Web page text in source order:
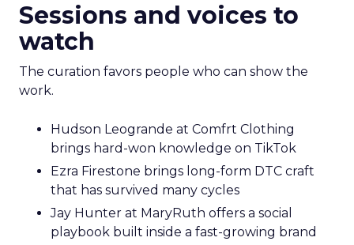
Sessions and voices to
watch
The curation favors people who can show the
work.
Hudson Leogrande at Comfrt Clothing
brings hard-won knowledge on TikTok
Ezra Firestone brings long-form DTC craft
that has survived many cycles
Jay Hunter at MaryRuth offers a social
playbook built inside a fast-growing brand